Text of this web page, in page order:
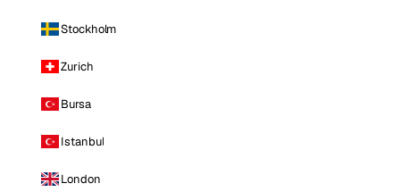
Stockholm
Zurich
Bursa
Istanbul
London